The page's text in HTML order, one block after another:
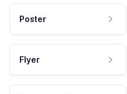
Poster
Flyer